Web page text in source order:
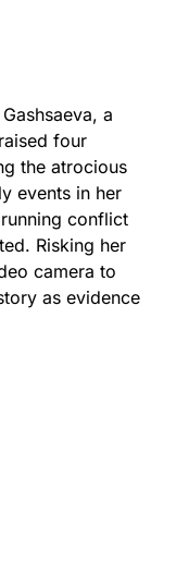
a
four
the atrocious
events in her
conflict
Risking her
camera to
as evidence